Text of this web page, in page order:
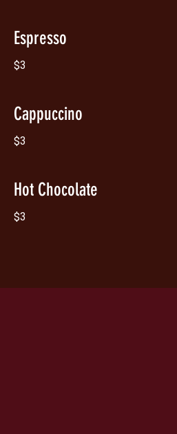
Espresso
$3
Cappuccino
$3
Hot Chocolate
$3